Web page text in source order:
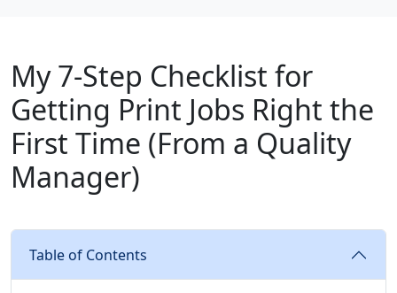
My 7-Step Checklist for
Getting Print Jobs Right the
First Time (From a Quality
Manager)
Table of Contents